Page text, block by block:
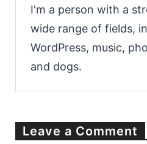
I'm a person with a
wide range of fields,
WordPress, music,
and dogs.
Leave a Comment